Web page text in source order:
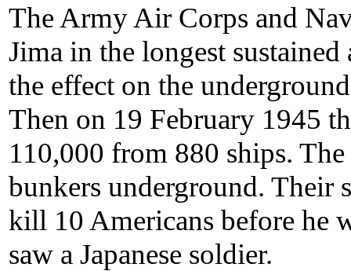
The Army Air Corps and
Jima in the longest
the effect on the
Then on 19 February 1945
110,000 from 880 ships.
bunkers underground. Their
kill 10 Americans before he
saw a Japanese soldier.